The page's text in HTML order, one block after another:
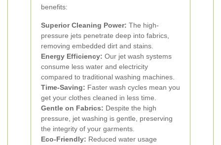
benefits:
Superior Cleaning Power: The high-
pressure jets penetrate deep into fabrics,
removing embedded dirt and stains.
Energy Efficiency: Our jet wash systems
consume less water and electricity
compared to traditional washing machines.
Time-Saving: Faster wash cycles mean you
get your clothes cleaned in less time.
Gentle on Fabrics: Despite the high
pressure, jet washing is gentle, preserving
the integrity of your garments.
Eco-Friendly: Reduced water usage